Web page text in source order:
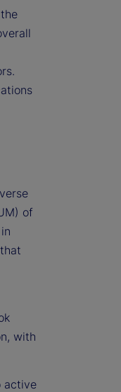
of
with
active